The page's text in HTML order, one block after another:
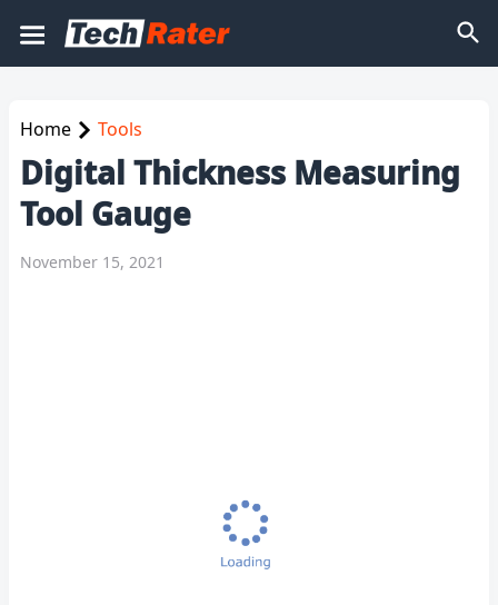
Home Tools
Digital Thickness Measuring
Tool Gauge
November 15, 2021